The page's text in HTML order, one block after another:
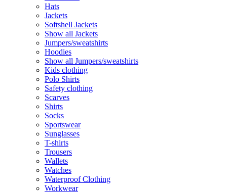
Hats
Jackets
Softshell Jackets
Show all Jackets
Jumpers/sweatshirts
Hoodies
Show all Jumpers/sweatshirts
Kids clothing
Polo Shirts
Safety clothing
Scarves
Shirts
Socks
Sportswear
Sunglasses
T-shirts
Trousers
Wallets
Watches
Waterproof Clothing
Workwear